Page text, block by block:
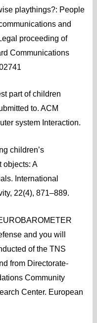
playthings?: People
and
proceeding of
Communications
part of children
to. ACM
system Interaction.
children’s
objects: A
International
22(4), 871–889.
and you will
of the TNS
from Directorate-
Community
Center. European